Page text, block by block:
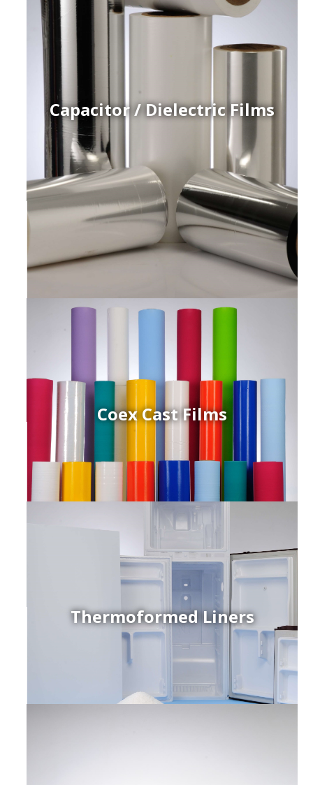
Capacitor / Dielectric Films
Coex Cast Films
Thermoformed Liners